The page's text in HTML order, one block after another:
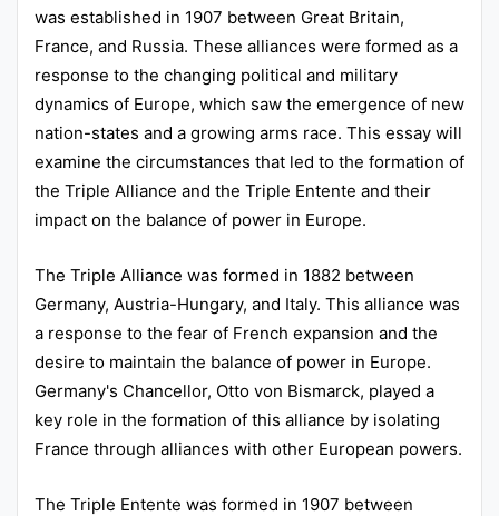
was established in 1907 between Great Britain,
France, and Russia. These alliances were formed as a
response to the changing political and military
dynamics of Europe, which saw the emergence of new
nation-states and a growing arms race. This essay will
examine the circumstances that led to the formation of
the Triple Alliance and the Triple Entente and their
impact on the balance of power in Europe.
The Triple Alliance was formed in 1882 between
Germany, Austria-Hungary, and Italy. This alliance was
a response to the fear of French expansion and the
desire to maintain the balance of power in Europe.
Germany's Chancellor, Otto von Bismarck, played a
key role in the formation of this alliance by isolating
France through alliances with other European powers.
The Triple Entente was formed in 1907 between